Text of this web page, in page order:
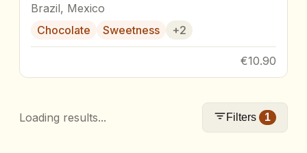
Brazil, Mexico
Chocolate
Sweetness +2
€10.90
Loading results... Filters 1